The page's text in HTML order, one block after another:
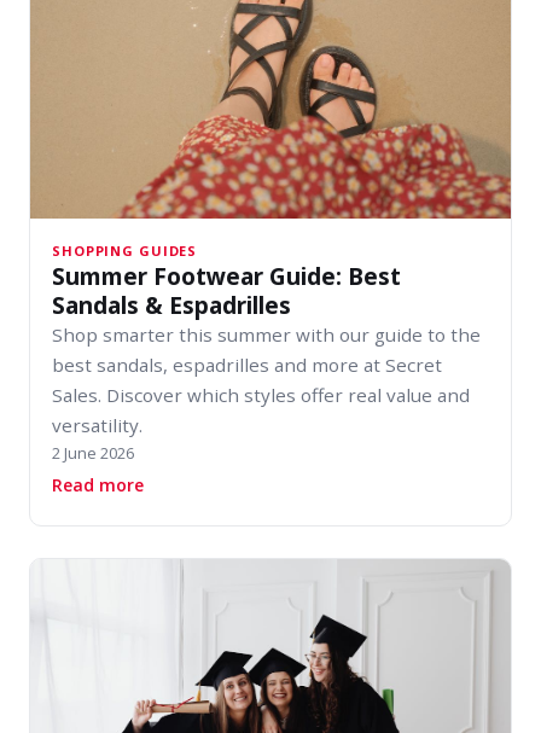
SHOPPING GUIDES
Summer Footwear Guide: Best
Sandals & Espadrilles
Shop smarter this summer with our guide to the
best sandals, espadrilles and more at Secret
Sales. Discover which styles offer real value and
versatility.
2 June 2026
Read moreabout Summer Footwear Guide: Best Sandals